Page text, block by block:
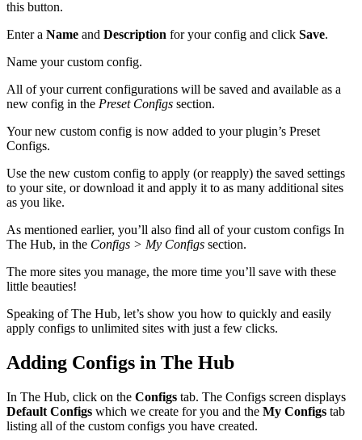
this button.
Enter a Name and Description for your config and click Save.
Name your custom config.
All of your current configurations will be saved and available as a
new config in the Preset Configs section.
Your new custom config is now added to your plugin’s Preset
Configs.
Use the new custom config to apply (or reapply) the saved settings
to your site, or download it and apply it to as many additional sites
as you like.
As mentioned earlier, you’ll also find all of your custom configs In
The Hub, in the Configs > My Configs section.
The more sites you manage, the more time you’ll save with these
little beauties!
Speaking of The Hub, let’s show you how to quickly and easily
apply configs to unlimited sites with just a few clicks.
Adding Configs in The Hub
In The Hub, click on the Configs tab. The Configs screen displays
Default Configs which we create for you and the My Configs tab
listing all of the custom configs you have created.